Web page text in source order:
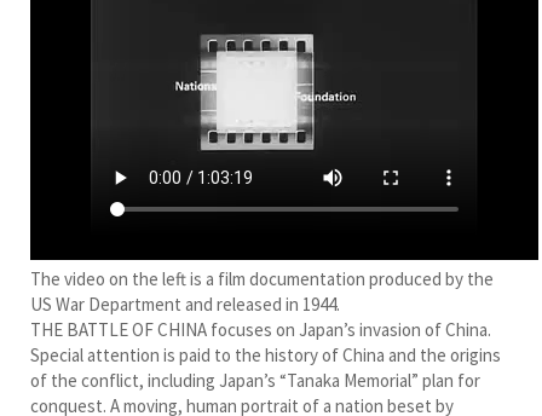
The video on the left is a film documentation produced by the
US War Department and released in 1944.
THE BATTLE OF CHINA focuses on Japan’s invasion of China.
Special attention is paid to the history of China and the origins
of the conflict, including Japan’s “Tanaka Memorial” plan for
conquest. A moving, human portrait of a nation beset by